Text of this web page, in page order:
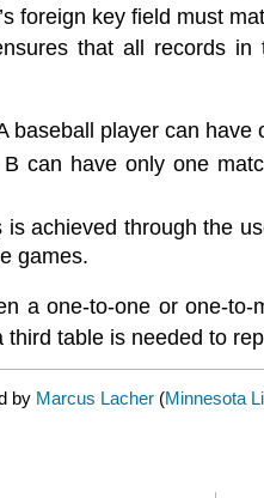
foreign key field must
that all records
player can have
can have only one
achieved through the
games.
a one-to-one or one-to-
table is needed to
by Marcus Lacher (Minnesota